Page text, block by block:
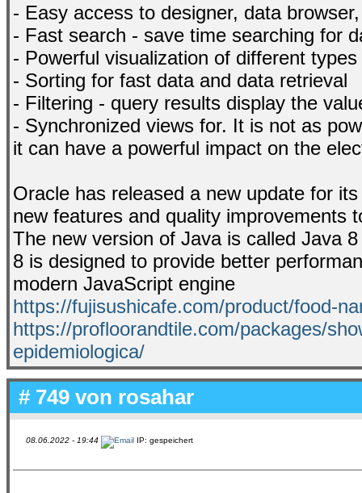
- Easy access to designer, data
- Fast search - save time searching for
- Powerful visualization of different
- Sorting for fast data and data retrieval
- Filtering - query results display the
- Synchronized views for. It is not as
it can have a powerful impact on the
Oracle has released a new update for
new features and quality improvements
The new version of Java is called Java
8 is designed to provide better
modern JavaScript engine
https://fujisushicafe.com/product/food-
https://profloorandtile.com/packages/
epidemiologica/
# 749 von rosahar
08.06.2022 - 19:44 IP: gespeichert